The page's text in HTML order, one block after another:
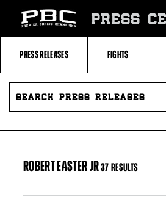
Fighters
Table
PRESS
PRESS RELEASES FIGHTS
SEARCH
PRESS
ROBERT EASTER JR37 RESULTS